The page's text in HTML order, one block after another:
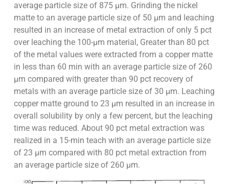
average particle size of 875 µm. Grinding the nickel
matte to an average particle size of 50 µm and leaching
resulted in an increase of metal extraction of only 5 pct
over leaching the 100-µm material, Greater than 80 pct
of the metal values were extracted from a copper matte
in less than 60 min with an average particle size of 260
µm compared with greater than 90 pct recovery of
metals with an average particle size of 30 µm. Leaching
copper matte ground to 23 µm resulted in an increase in
overall solubility by only a few percent, but the leaching
time was reduced. About 90 pct metal extraction was
realized in a 15-min teach with an average particle size
of 23 µm compared with 80 pct metal extraction from
an average particle size of 260 µm.